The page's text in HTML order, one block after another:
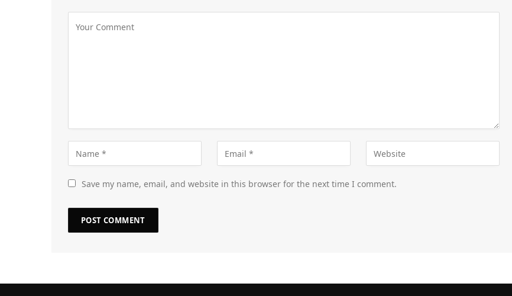
Save my name, email, and website in this browser for the next time I comment.